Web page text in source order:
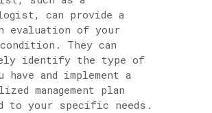
can provide a
evaluation of your
They can
identify the type of
have and implement a
management plan
to your specific needs.